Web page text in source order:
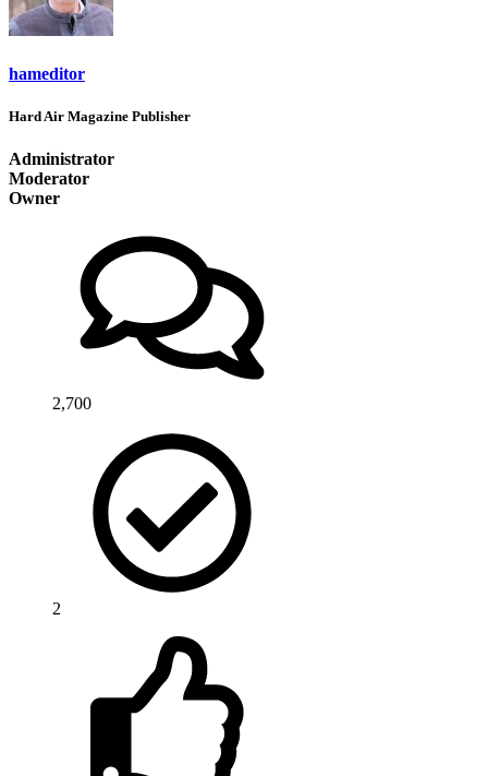
hameditor
Hard Air Magazine Publisher
Administrator
Moderator
Owner
2,700
2